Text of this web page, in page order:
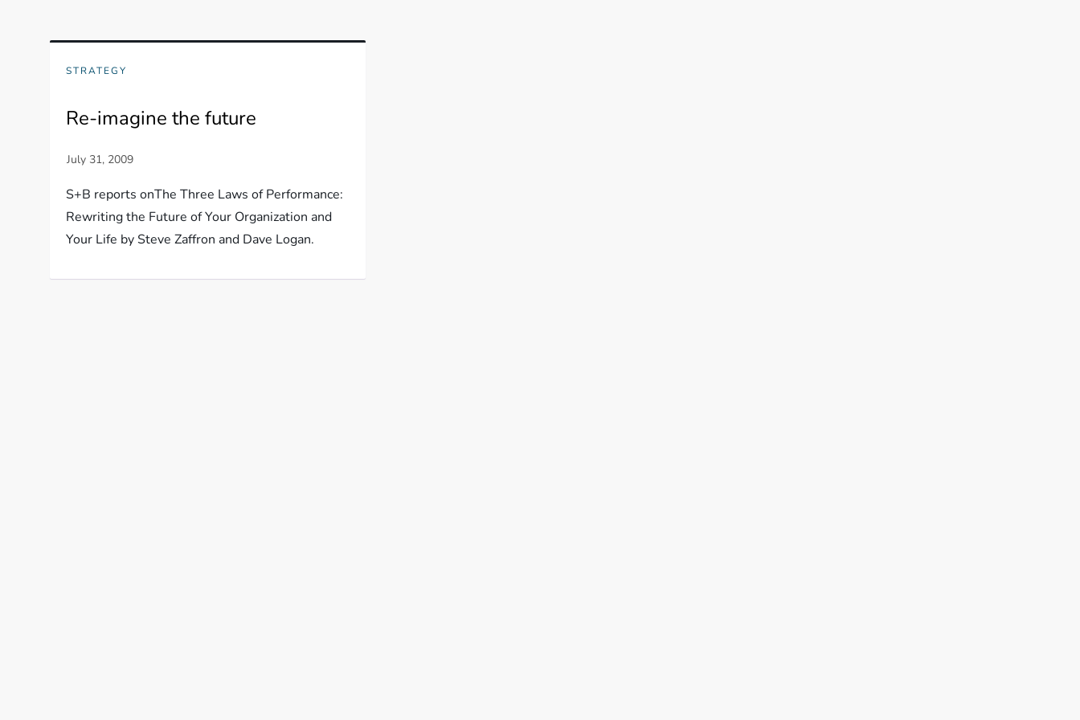
STRATEGY
Re-imagine the future
S+B reports onThe Three Laws of Performance:
Rewriting the Future of Your Organization and
Your Life by Steve Zaffron and Dave Logan.